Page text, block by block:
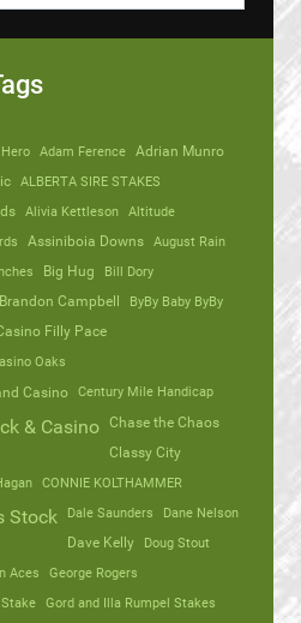
Adam Ference Adrian Munro
ALBERTA SIRE STAKES
Alivia Kettleson Altitude
Assiniboia Downs August Rain
Big Hug
Bill Dory
Brandon Campbell ByBy Baby ByBy
Filly Pace
Oaks
Casino
Century Mile Handicap
& Casino Chase the Chaos
Classy City
CONNIE KOLTHAMMER
Stock Dale Saunders
Dane Nelson
Dave Kelly
Doug Stout
Aces
George Rogers
Gord and Illa Rumpel Stakes